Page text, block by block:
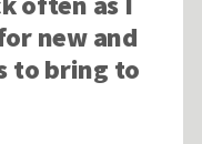
new and
to bring to